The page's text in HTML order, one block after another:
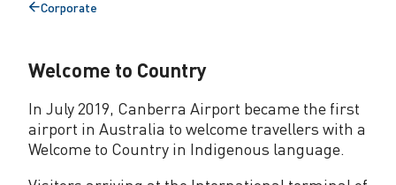
BackCorporate
Welcome to Country
In July 2019, Canberra Airport became the first
airport in Australia to welcome travellers with a
Welcome to Country in Indigenous language.